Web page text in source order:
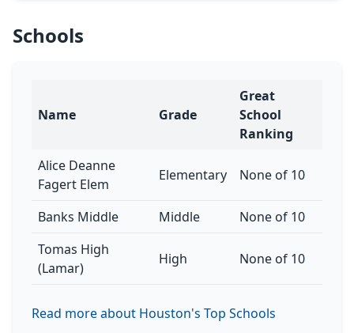
Schools
Name Grade
Great
School
Ranking
Alice Deanne
Fagert Elem
Elementary None of 10
Banks Middle Middle
None of 10
Tomas High
(Lamar)
High None of 10
Read more about Houston's Top Schools